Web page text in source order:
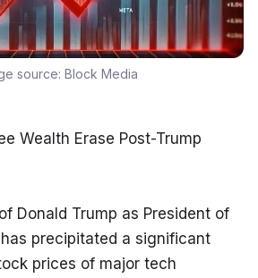
source: Block Media
Wealth Erase Post-Trump
Donald Trump as President of
precipitated a significant
prices of major tech